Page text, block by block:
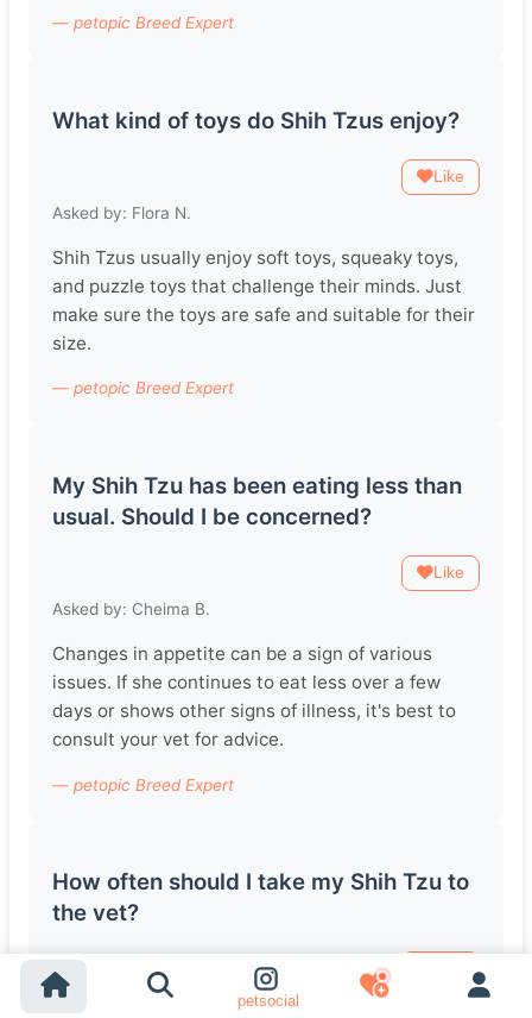
petsocial
— petopic Breed Expert
What kind of toys do Shih Tzus enjoy?
Like
Asked by: Flora N.
Shih Tzus usually enjoy soft toys, squeaky toys,
and puzzle toys that challenge their minds. Just
make sure the toys are safe and suitable for their
size.
— petopic Breed Expert
My Shih Tzu has been eating less than
usual. Should I be concerned?
Like
Asked by: Cheima B.
Changes in appetite can be a sign of various
issues. If she continues to eat less over a few
days or shows other signs of illness, it's best to
consult your vet for advice.
— petopic Breed Expert
How often should I take my Shih Tzu to
the vet?